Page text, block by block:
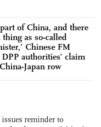
of China, and there
as so-called
Chinese FM
authorities’ claim
Japan row
reminder to